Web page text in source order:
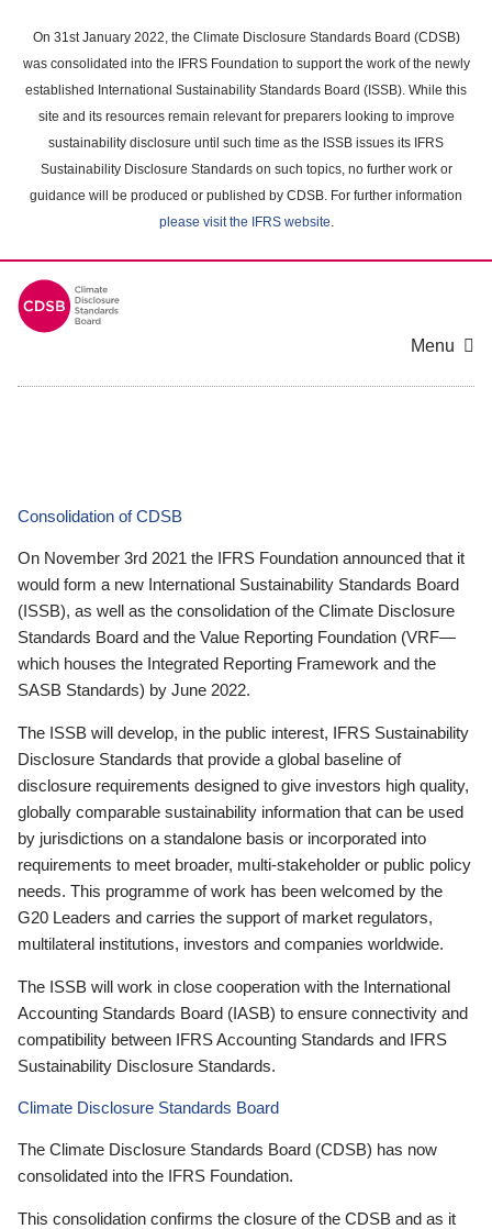
main
content
On 31st January 2022, the Climate Disclosure Standards Board (CDSB)
was consolidated into the IFRS Foundation to support the work of the newly
established International Sustainability Standards Board (ISSB). While this
site and its resources remain relevant for preparers looking to improve
sustainability disclosure until such time as the ISSB issues its IFRS
Sustainability Disclosure Standards on such topics, no further work or
guidance will be produced or published by CDSB. For further information
please visit the IFRS website.
Menu
Consolidation of CDSB
On November 3rd 2021 the IFRS Foundation announced that it
would form a new International Sustainability Standards Board
(ISSB), as well as the consolidation of the Climate Disclosure
Standards Board and the Value Reporting Foundation (VRF—
which houses the Integrated Reporting Framework and the
SASB Standards) by June 2022.
The ISSB will develop, in the public interest, IFRS Sustainability
Disclosure Standards that provide a global baseline of
disclosure requirements designed to give investors high quality,
globally comparable sustainability information that can be used
by jurisdictions on a standalone basis or incorporated into
requirements to meet broader, multi-stakeholder or public policy
needs. This programme of work has been welcomed by the
G20 Leaders and carries the support of market regulators,
multilateral institutions, investors and companies worldwide.
The ISSB will work in close cooperation with the International
Accounting Standards Board (IASB) to ensure connectivity and
compatibility between IFRS Accounting Standards and IFRS
Sustainability Disclosure Standards.
Climate Disclosure Standards Board
The Climate Disclosure Standards Board (CDSB) has now
consolidated into the IFRS Foundation.
This consolidation confirms the closure of the CDSB and as it